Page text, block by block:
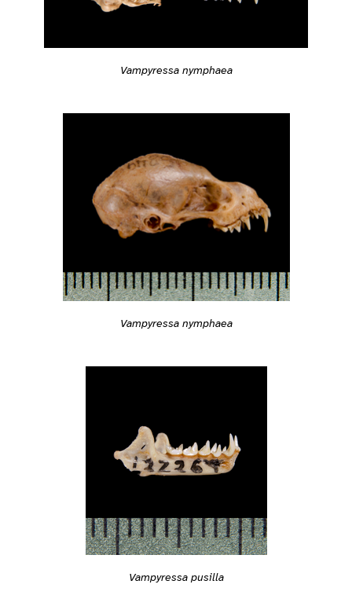
Vampyressa nymphaea
Vampyressa nymphaea
Vampyressa pusilla